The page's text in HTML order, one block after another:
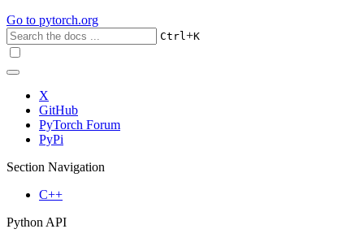
Go to pytorch.org
Ctrl+K
X
GitHub
PyTorch Forum
PyPi
Section Navigation
C++
Python API